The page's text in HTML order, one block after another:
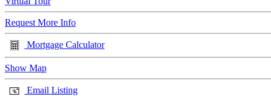
Request More Info
Mortgage Calculator
Show Map
Email Listing